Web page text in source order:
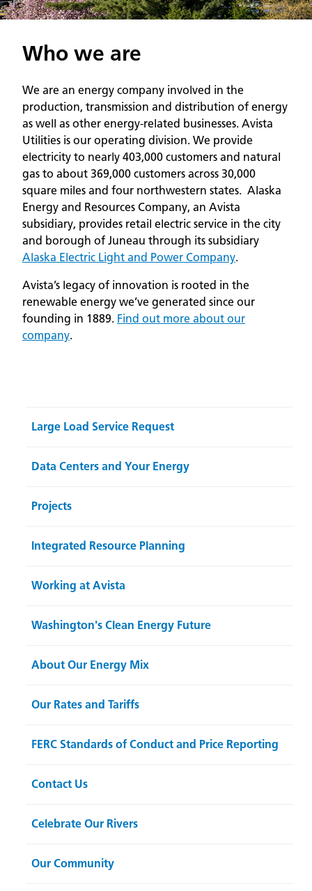
Who we are
We are an energy company involved in the
production, transmission and distribution of energy
as well as other energy-related businesses. Avista
Utilities is our operating division. We provide
electricity to nearly 403,000 customers and natural
gas to about 369,000 customers across 30,000
square miles and four northwestern states. Alaska
Energy and Resources Company, an Avista
subsidiary, provides retail electric service in the city
and borough of Juneau through its subsidiary
Alaska Electric Light and Power Company.
Avista’s legacy of innovation is rooted in the
renewable energy we’ve generated since our
founding in 1889. Find out more about our
company.
Large Load Service Request
Data Centers and Your Energy
Projects
Integrated Resource Planning
Working at Avista
Washington's Clean Energy Future
About Our Energy Mix
Our Rates and Tariffs
FERC Standards of Conduct and Price Reporting
Contact Us
Celebrate Our Rivers
Our Community